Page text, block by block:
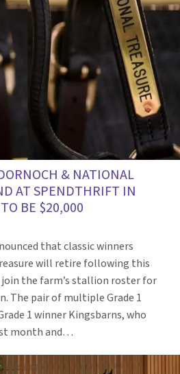
& NATIONAL
AT SPENDTHRIFT IN
BE $20,000
that classic winners
will retire following this
join the farm’s stallion roster for
The pair of multiple Grade 1
1 winner Kingsbarns, who
month and…